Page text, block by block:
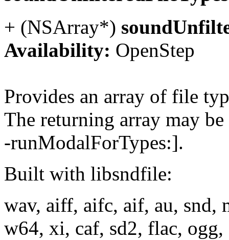
+ (NSArray*)
Availability: OpenStep
Provides an array of file
The returning array may
-runModalForTypes:].
Built with libsndfile:
wav, aiff, aifc, aif, au, snd,
w64, xi, caf, sd2, flac, ogg,